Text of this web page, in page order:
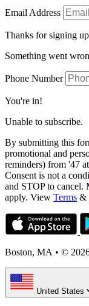
Email Address
Thanks for signing
Something went
Phone Number
You're in!
Unable to subscribe.
By submitting this
promotional and
reminders) from '47
Consent is not a
and STOP to cancel.
apply. View Terms &
Boston, MA • ©
United States